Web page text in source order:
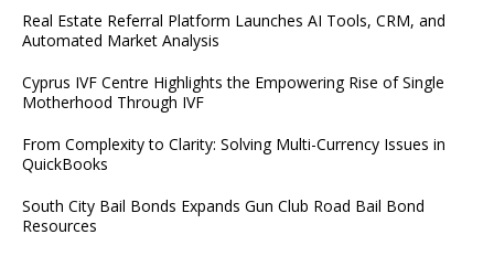
Real Estate Referral Platform Launches AI Tools, CRM, and
Automated Market Analysis
Cyprus IVF Centre Highlights the Empowering Rise of Single
Motherhood Through IVF
From Complexity to Clarity: Solving Multi-Currency Issues in
QuickBooks
South City Bail Bonds Expands Gun Club Road Bail Bond
Resources